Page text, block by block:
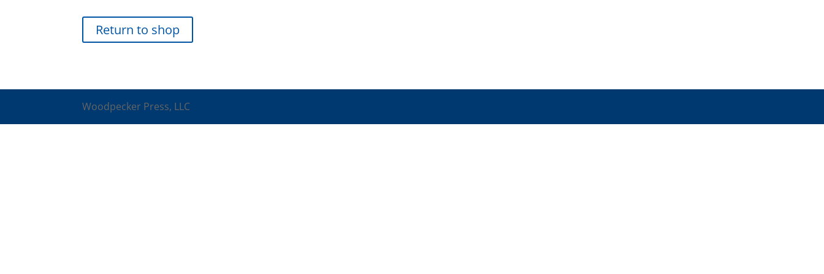
Return to shop
Woodpecker Press, LLC